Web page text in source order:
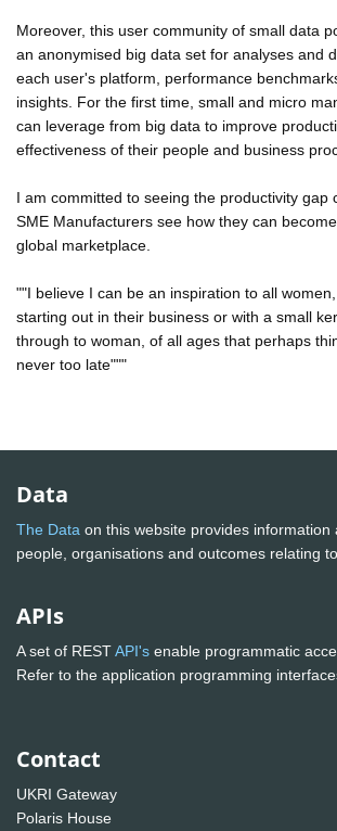
Moreover, this user community of small data
an anonymised big data set for analyses and
each user's platform, performance
insights. For the first time, small and micro
can leverage from big data to improve
effectiveness of their people and business
I am committed to seeing the productivity gap
SME Manufacturers see how they can
global marketplace.
""I believe I can be an inspiration to all
starting out in their business or with a small
through to woman, of all ages that perhaps
never too late"""
Data
The Data on this website provides information
people, organisations and outcomes relating
APIs
A set of RESTAPI's enable programmatic
Refer to the application programming
Contact
UKRI Gateway
Polaris House